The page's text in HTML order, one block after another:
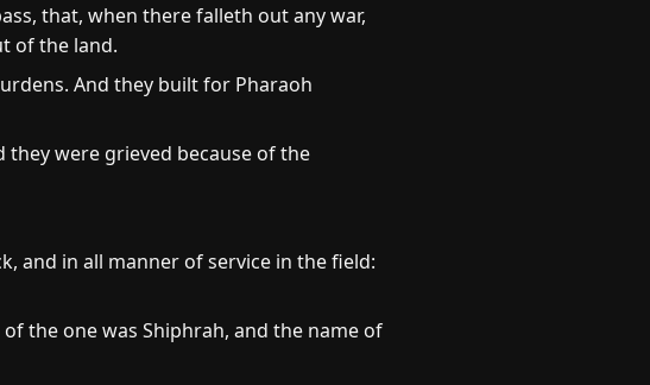
that, when there falleth out any war,
of the land.
And they built for Pharaoh
were grieved because of the
and in all manner of service in the field:
the one was Shiphrah, and the name of